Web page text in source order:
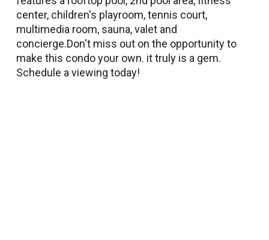
center, children's playroom, tennis court,
multimedia room, sauna, valet and
concierge.Don't miss out on the opportunity to
make this condo your own. it truly is a gem.
Schedule a viewing today!